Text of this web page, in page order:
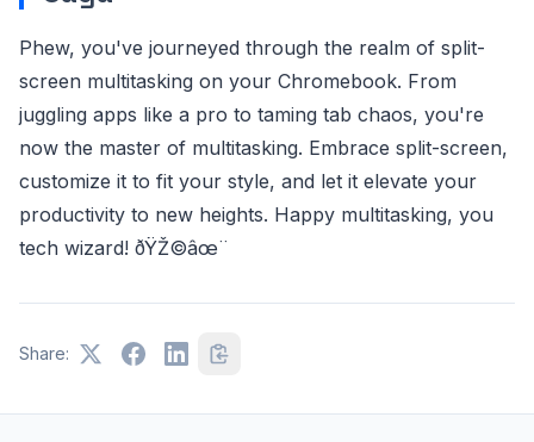
Phew, you've journeyed through the realm of split-
screen multitasking on your Chromebook. From
juggling apps like a pro to taming tab chaos, you're
now the master of multitasking. Embrace split-screen,
customize it to fit your style, and let it elevate your
productivity to new heights. Happy multitasking, you
tech wizard! ðŸŽ©âœ¨
Share: